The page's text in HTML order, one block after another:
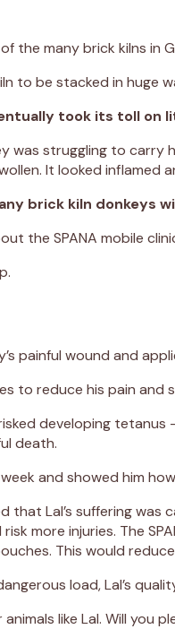
the many brick kilns in
to be stacked in huge
took its toll on
struggling to carry
It looked
brick kiln
the SPANA mobile
painful wound and
to reduce his pain and
developing
death.
and showed him
Lal’s suffering was
risk more injuries.
This would
load, Lal’s
animals like Lal. Will